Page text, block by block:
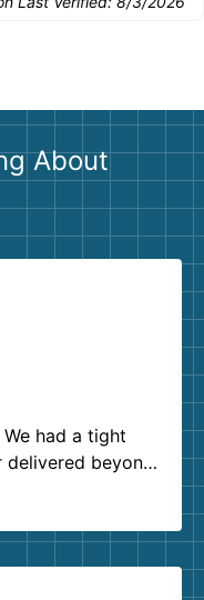
About
had a tight
delivered beyond
agents were